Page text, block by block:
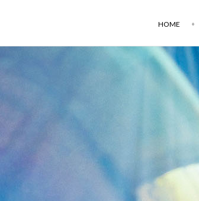
HOME